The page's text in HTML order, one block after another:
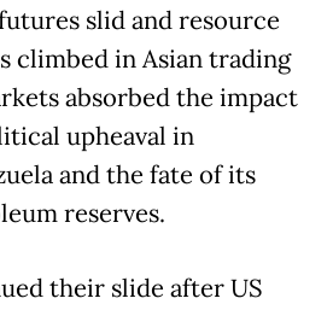
slid and resource
climbed in Asian trading
absorbed the impact
upheaval in
and the fate of its
reserves.
their slide after US